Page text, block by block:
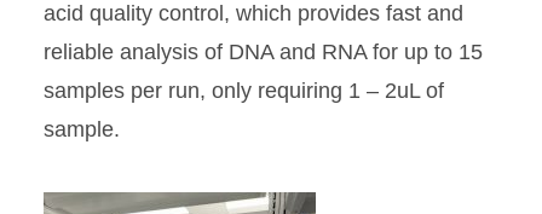
acid quality control, which provides fast and
reliable analysis of DNA and RNA for up to 15
samples per run, only requiring 1 – 2uL of
sample.